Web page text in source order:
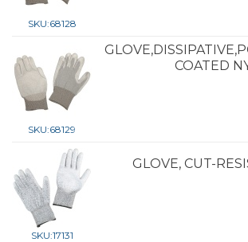
SKU:68128
SKU:68129
COATED
SKU:17131
GLOVE, CUT-